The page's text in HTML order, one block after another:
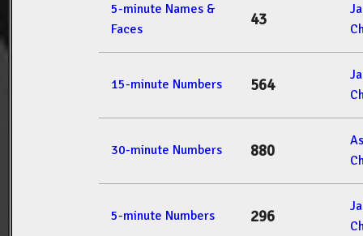
5-minute Names &
Faces
43
15-minute Numbers 564
30-minute Numbers 880
5-minute Numbers 296